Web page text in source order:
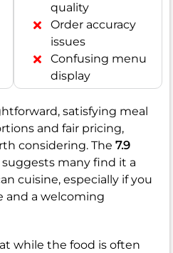
quality
Order accuracy
issues
Confusing menu
display
satisfying meal
and fair pricing,
considering. The 7.9
many find it a
cuisine, especially if you
and a welcoming
while the food is often